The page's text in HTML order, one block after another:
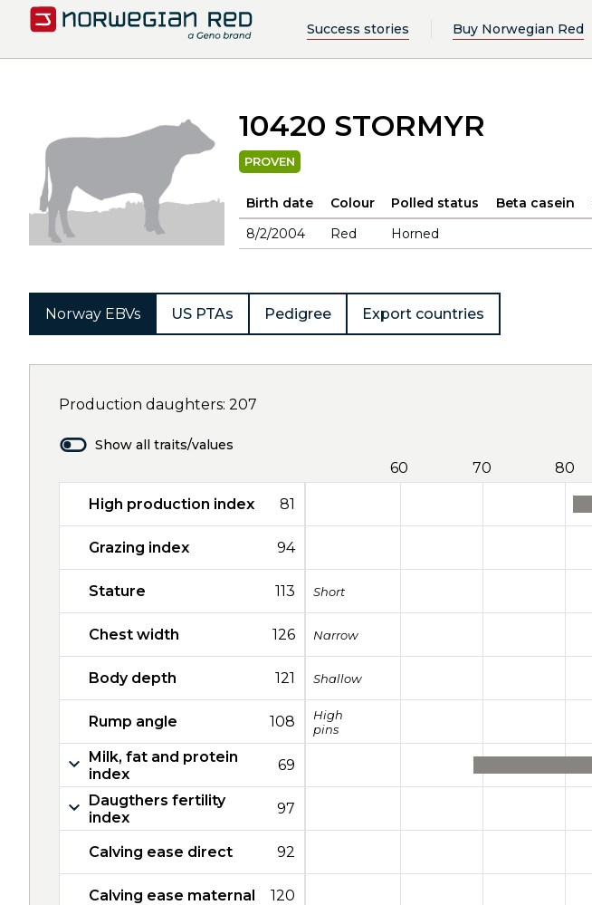
Success stories Buy Norwegian Red
10420 STORMYR
PROVEN
Birth date Colour Polled status Beta casein
8/2/2004
Red Horned
Norway EBVs US PTAs Pedigree Export countries
Production daughters: 207
Show all traits/values
60 70 80
High production index 81
Grazing index 94
Stature 113 Short
Chest width 126 Narrow
Body depth 121 Shallow
Rump angle 108
High
pins
Milk, fat and protein
index
69
Daugthers fertility
index
97
Calving ease direct 92
Calving ease maternal 120